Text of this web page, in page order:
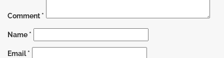
Comment *
Name *
Email*